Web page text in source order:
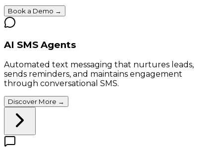
Book a Demo →
AI SMS Agents
Automated text messaging that nurtures leads,
sends reminders, and maintains engagement
through conversational SMS.
Discover More →